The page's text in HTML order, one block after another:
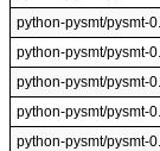
python-pysmt/pysmt-
python-pysmt/pysmt-
python-pysmt/pysmt-
python-pysmt/pysmt-
python-pysmt/pysmt-